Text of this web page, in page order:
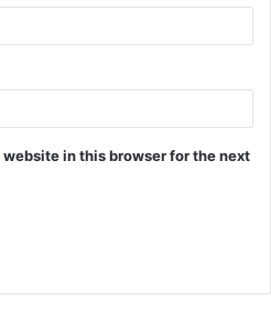
in this browser for the next